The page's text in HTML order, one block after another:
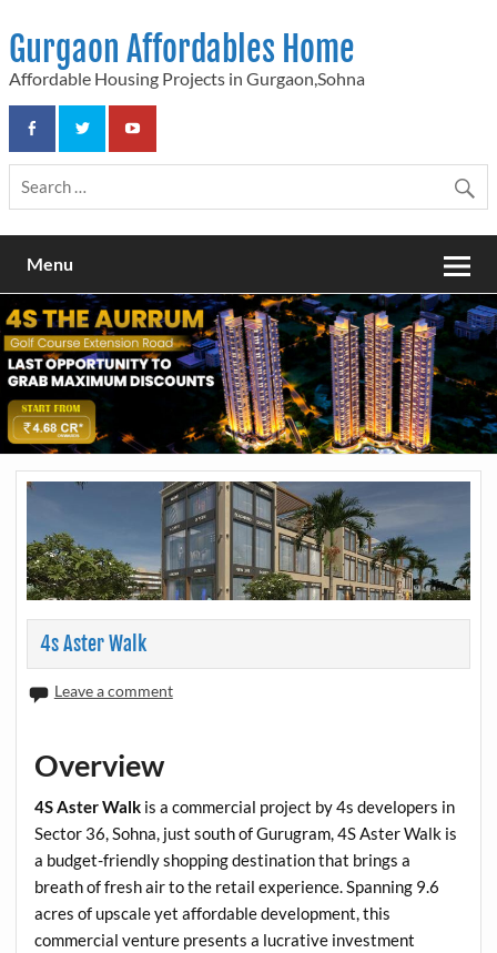
content
Gurgaon Affordables Home
Affordable Housing Projects in Gurgaon,Sohna
Menu
4s Aster Walk
Leave a comment
Overview
4S Aster Walk is a commercial project by 4s developers in
Sector 36, Sohna, just south of Gurugram, 4S Aster Walk is
a budget-friendly shopping destination that brings a
breath of fresh air to the retail experience. Spanning 9.6
acres of upscale yet affordable development, this
commercial venture presents a lucrative investment